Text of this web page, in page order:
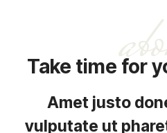
Take time for
Amet justo
vulputate ut